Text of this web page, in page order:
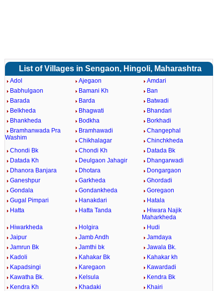
List of Villages in Sengaon, Hingoli, Maharashtra
Adol Ajegaon
Amdari
Babhulgaon
Bamani Kh
Ban
Barada
Barda
Batwadi
Belkheda
Bhagwati
Bhandari
Bhankheda
Bodkha
Borkhadi
Bramhanwada Pra
Washim
Bramhawadi
Changephal
Chikhalagar
Chinchkheda
Chondi Bk
Chondi Kh
Datada Bk
Datada Kh
Deulgaon Jahagir
Dhangarwadi
Dhanora Banjara
Dhotara
Dongargaon
Ganeshpur
Garkheda
Ghordadi
Gondala
Gondankheda
Goregaon
Gugal Pimpari
Hanakdari
Hatala
Hatta
Hatta Tanda
Hiwara Najik
Maharkheda
Hiwarkheda
Holgira
Hudi
Jaipur
Jamb Andh
Jamdaya
Jamrun Bk
Jamthi bk
Jawala Bk.
Kadoli
Kahakar Bk
Kahakar kh
Kapadsingi
Karegaon
Kawardadi
Kawatha Bk.
Kelsula
Kendra Bk
Kendra Kh
Khadaki
Khairi